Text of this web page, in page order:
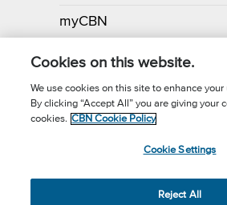
myCBN
Apps
Call for Prayer: (800)
(3) Charitable
Cookies on this website.
We use cookies on this site to enhance your
By clicking “Accept All” you are giving your
cookies. CBN Cookie Policy
Cookie Settings
Reject All